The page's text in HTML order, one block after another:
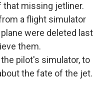
missing jetliner.
a flight simulator
were deleted last
them.
pilot's simulator, to
the fate of the jet.